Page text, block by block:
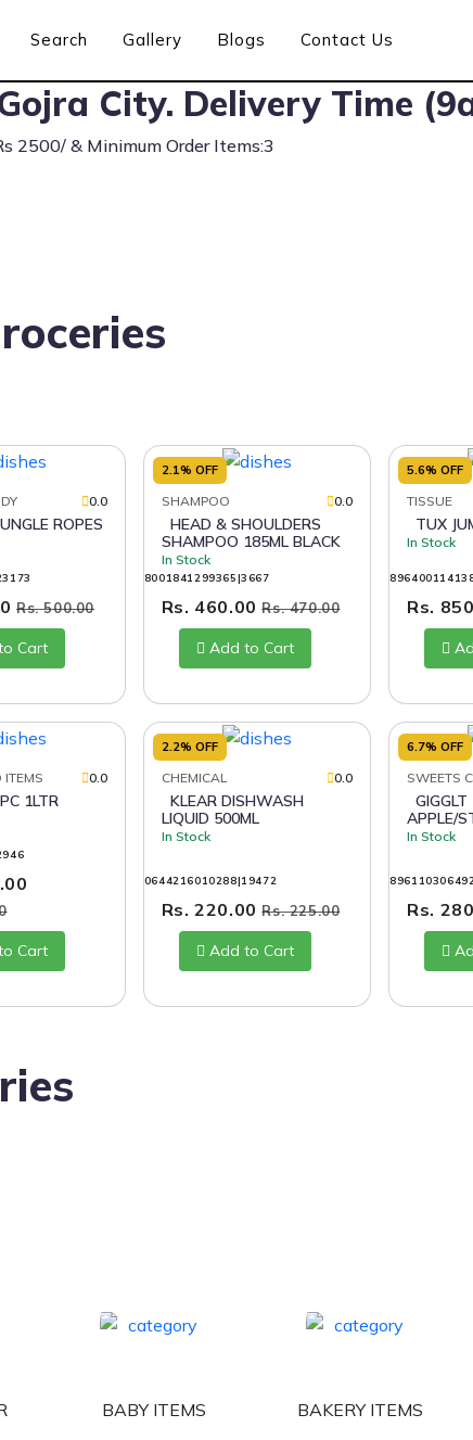
Search Gallery Blogs Contact Us
City. Delivery Time
2500/ & Minimum Order Items:3
0.0
Rs. 500.00
Cart
2.1% OFF
SHAMPOO 0.0
SHAMPOO 185ML BLACK
In Stock
8001841299365|3667
Rs. 460.00Rs. 470.00
Add to Cart
5.6% OFF
TISSUE
TUX
In Stock
Rs.
ITEMS 0.0
Cart
2.2% OFF
CHEMICAL 0.0
LIQUID 500ML
In Stock
0644216010288|19472
Rs. 220.00Rs. 225.00
Add to Cart
6.7% OFF
SWEETS
GIGGLT TWISTO TWIN
APPLE/
In Stock
Rs.
BABY ITEMS BAKERY ITEMS